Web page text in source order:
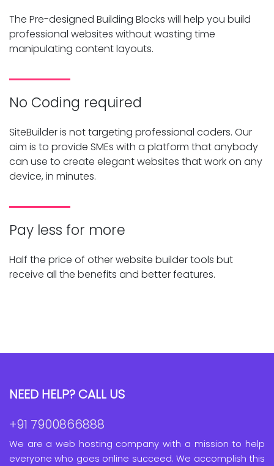
The Pre-designed Building Blocks will help you build
professional websites without wasting time
manipulating content layouts.
No Coding required
SiteBuilder is not targeting professional coders. Our
aim is to provide SMEs with a platform that anybody
can use to create elegant websites that work on any
device, in minutes.
Pay less for more
Half the price of other website builder tools but
receive all the benefits and better features.
NEED HELP? CALL US
+91 7900866888
We are a web hosting company with a mission to help
everyone who goes online succeed. We accomplish this